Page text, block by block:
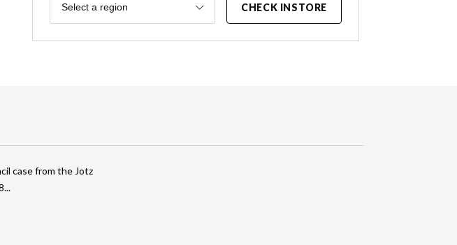
Region
Select a region CHECK INSTORE
case from the Jotz